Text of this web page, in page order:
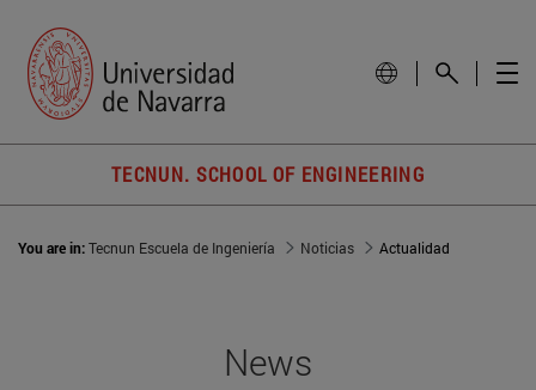
TECNUN. SCHOOL OF ENGINEERING
You are in:Tecnun Escuela de Ingeniería Noticias Actualidad
News